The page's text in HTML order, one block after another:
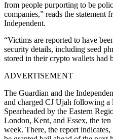
from people purporting to be
companies,” reads the statement
Independent.
“Victims are reported to have
security details, including seed
stored in their crypto wallets had
ADVERTISEMENT
The Guardian and the
and charged CJ Ujah following a
Spearheaded by the Eastern
London, Kent, and Essex, the ten
week. There, the report